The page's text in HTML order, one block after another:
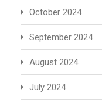
October 2024
September 2024
August 2024
July 2024